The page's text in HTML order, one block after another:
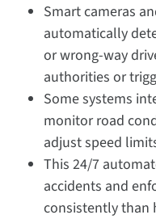
Smart cameras
automatically
or wrong-way
authorities or
Some systems
monitor road
adjust speed
This 24/7
accidents and
consistently than